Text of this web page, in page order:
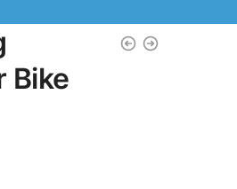
Bike